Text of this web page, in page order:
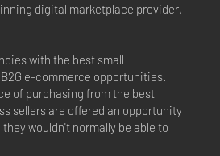
digital marketplace provider,
with the best small
e-commerce opportunities.
of purchasing from the best
sellers are offered an opportunity
wouldn't normally be able to